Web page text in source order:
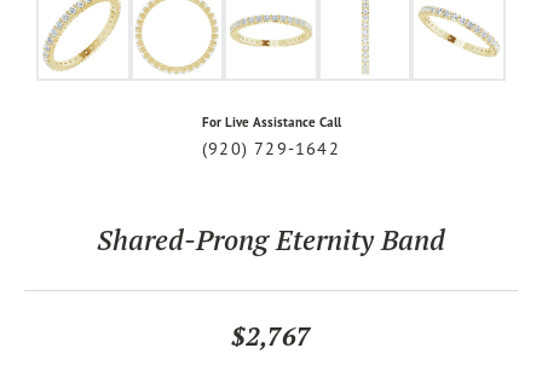
For Live Assistance Call
(920) 729-1642
Shared-Prong Eternity Band
$2,767